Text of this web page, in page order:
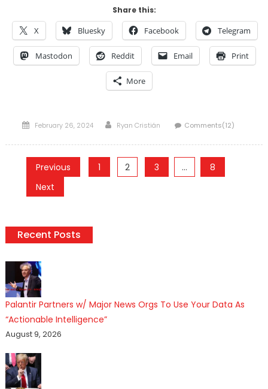
Share this:
X Bluesky Facebook Telegram
Mastodon Reddit Email Print
More
Posted
February 26, 2024 Author
Ryan Cristián Comments(12)
Posts
pagination
Previous 1 2 3 …
8
Next
Recent Posts
Palantir Partners w/ Major News Orgs To Use Your Data As
“Actionable Intelligence”
August 9, 2026